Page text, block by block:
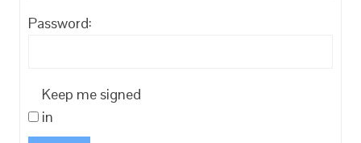
Password:
Keep me signed
in